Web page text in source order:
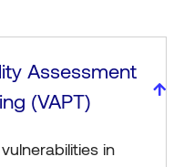
Assessment
(VAPT)
in